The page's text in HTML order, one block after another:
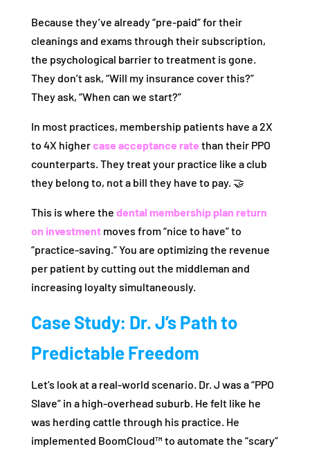
Because they’ve already “pre-paid” for their
cleanings and exams through their subscription,
the psychological barrier to treatment is gone.
They don’t ask, “Will my insurance cover this?”
They ask, “When can we start?”
In most practices, membership patients have a 2X
to 4X highercase acceptance rate than their PPO
counterparts. They treat your practice like a club
they belong to, not a bill they have to pay. 🤝
This is where the dental membership plan return
on investmentmoves from “nice to have” to
“practice-saving.” You are optimizing the revenue
per patient by cutting out the middleman and
increasing loyalty simultaneously.
Case Study: Dr. J’s Path to
Predictable Freedom
Let’s look at a real-world scenario. Dr. J was a “PPO
Slave” in a high-overhead suburb. He felt like he
was herding cattle through his practice. He
implemented BoomCloud™ to automate the “scary”